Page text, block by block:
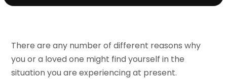
There are any number of different reasons why
you or a loved one might find yourself in the
situation you are experiencing at present.